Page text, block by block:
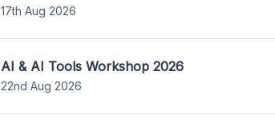
17th Aug 2026
AI & AI Tools Workshop 2026
22nd Aug 2026